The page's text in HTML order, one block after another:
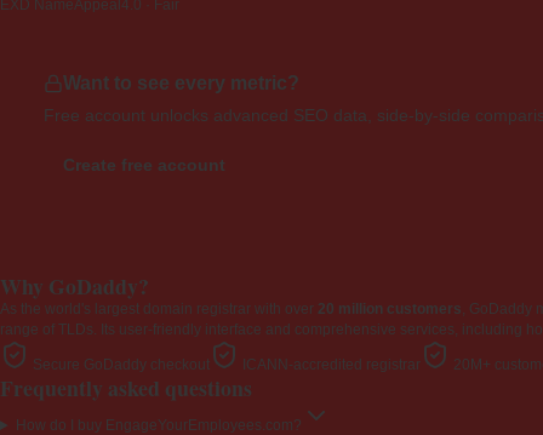
EXD NameAppeal 4.0 · Fair
Want to see every metric?
Free account unlocks advanced SEO data, side-by-side
Create free account
Why GoDaddy?
As the world's largest domain registrar with over 20 million customers, GoDaddy
range of TLDs. Its user-friendly interface and comprehensive services, including
Secure GoDaddy checkout ICANN-accredited registrar 20M+
Frequently asked questions
How do I buy EngageYourEmployees.com?